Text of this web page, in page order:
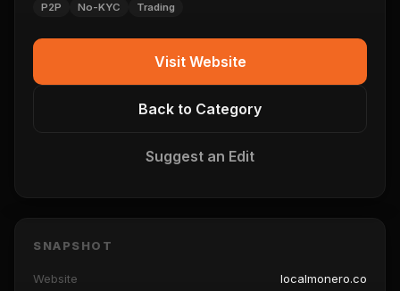
P2P No-KYC Trading
Visit Website
Back to Category
Suggest an Edit
SNAPSHOT
Website localmonero.co